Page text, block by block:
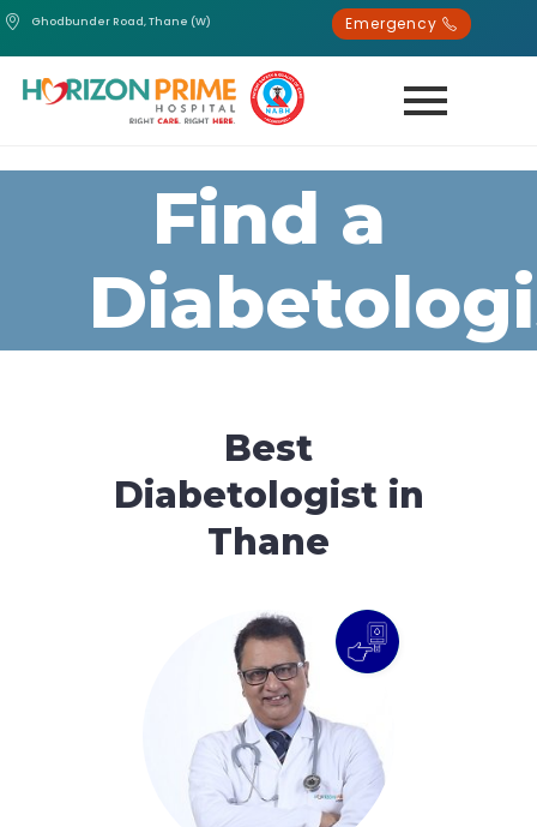
Ghodbunder Road, Thane (W) Emergency
Find a
Best
Diabetologist in
Thane